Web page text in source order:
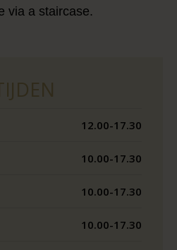
via a staircase.
12.00-17.30
10.00-17.30
10.00-17.30
10.00-17.30